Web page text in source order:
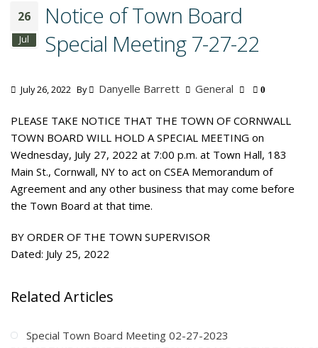
26
Jul
Notice of Town Board
Special Meeting 7-27-22
July 26, 2022 By Danyelle Barrett General 0
PLEASE TAKE NOTICE THAT THE TOWN OF CORNWALL
TOWN BOARD WILL HOLD A SPECIAL MEETING on
Wednesday, July 27, 2022 at 7:00 p.m. at Town Hall, 183
Main St., Cornwall, NY to act on CSEA Memorandum of
Agreement and any other business that may come before
the Town Board at that time.
BY ORDER OF THE TOWN SUPERVISOR
Dated: July 25, 2022
Related Articles
Special Town Board Meeting 02-27-2023